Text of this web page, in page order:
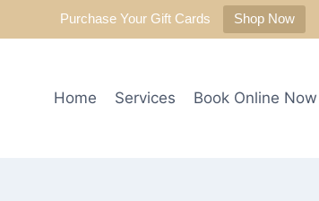
Purchase Your Gift Cards Shop Now
Home Services Book Online Now